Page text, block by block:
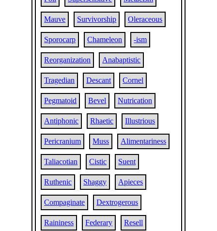
Mauve Survivorship Oleraceous
Sporocarp Chameleon -ism
Reorganization Anabaptistic
Tragedian Descant Cornel
Pegmatoid Bevel Nutrication
Antiphonic Rhaetic Illustrious
Pericranium Muss Alimentariness
Taliacotian Cistic Suent
Ruthenic Shaggy Apieces
Compaginate Dextrogerous
Raininess Federary Resell